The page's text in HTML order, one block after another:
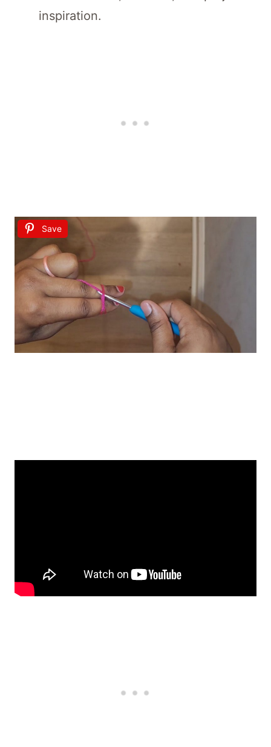
inspiration.
Save